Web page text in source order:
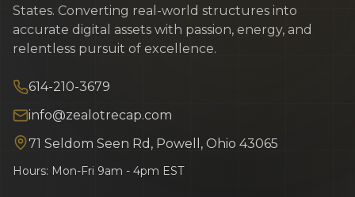
States. Converting real-world structures into
accurate digital assets with passion, energy, and
relentless pursuit of excellence.
614-210-3679
info@zealotrecap.com
71 Seldom Seen Rd, Powell, Ohio 43065
Hours: Mon-Fri 9am - 4pm EST